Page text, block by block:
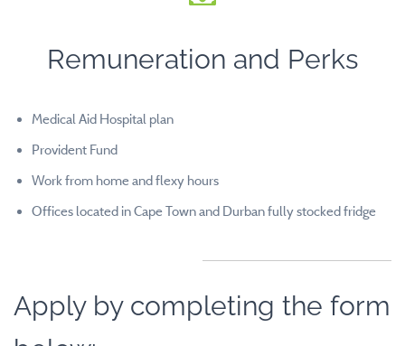
Remuneration and Perks
Medical Aid Hospital plan
Provident Fund
Work from home and flexy hours
Offices located in Cape Town and Durban fully stocked fridge
Apply by completing the form